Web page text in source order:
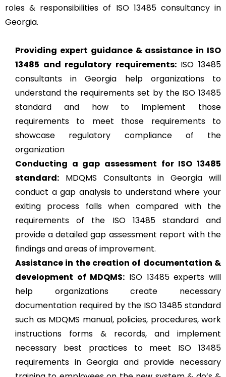
roles & responsibilities of ISO 13485 consultancy in
Georgia.
Providing expert guidance & assistance in ISO
13485 and regulatory requirements:ISO 13485
consultants in Georgia help organizations to
understand the requirements set by the ISO 13485
standard and how to implement those
requirements to meet those requirements to
showcase regulatory compliance of the
organization
Conducting a gap assessment for ISO 13485
standard: MDQMS Consultants in Georgia will
conduct a gap analysis to understand where your
exiting process falls when compared with the
requirements of the ISO 13485 standard and
provide a detailed gap assessment report with the
findings and areas of improvement.
Assistance in the creation of documentation &
development of MDQMS: ISO 13485 experts will
help organizations create necessary
documentation required by the ISO 13485 standard
such as MDQMS manual, policies, procedures, work
instructions forms & records, and implement
necessary best practices to meet ISO 13485
requirements in Georgia and provide necessary